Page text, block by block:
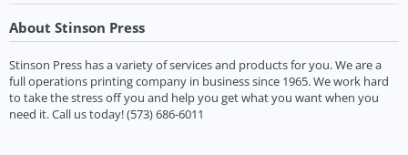
About Stinson Press
Stinson Press has a variety of services and products for you. We are a
full operations printing company in business since 1965. We work hard
to take the stress off you and help you get what you want when you
need it.Call us today!(573) 686-6011